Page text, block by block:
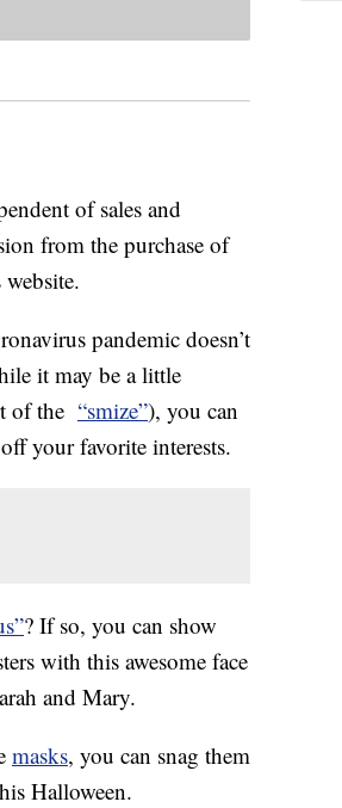
of sales and
from the purchase of
pandemic doesn’t
it may be a little
of the “smize”), you can
your favorite interests.
? If so, you can show
with this awesome face
and Mary.
masks, you can snag them
Halloween.